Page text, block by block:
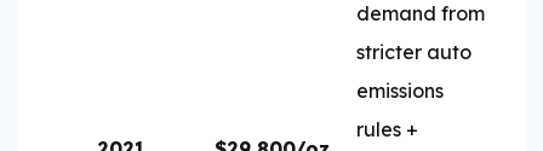
demand from
stricter auto
emissions
rules +